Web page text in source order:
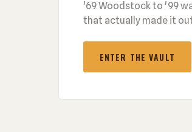
'69 Woodstock to '99
that actually made it
ENTER THE VAULT